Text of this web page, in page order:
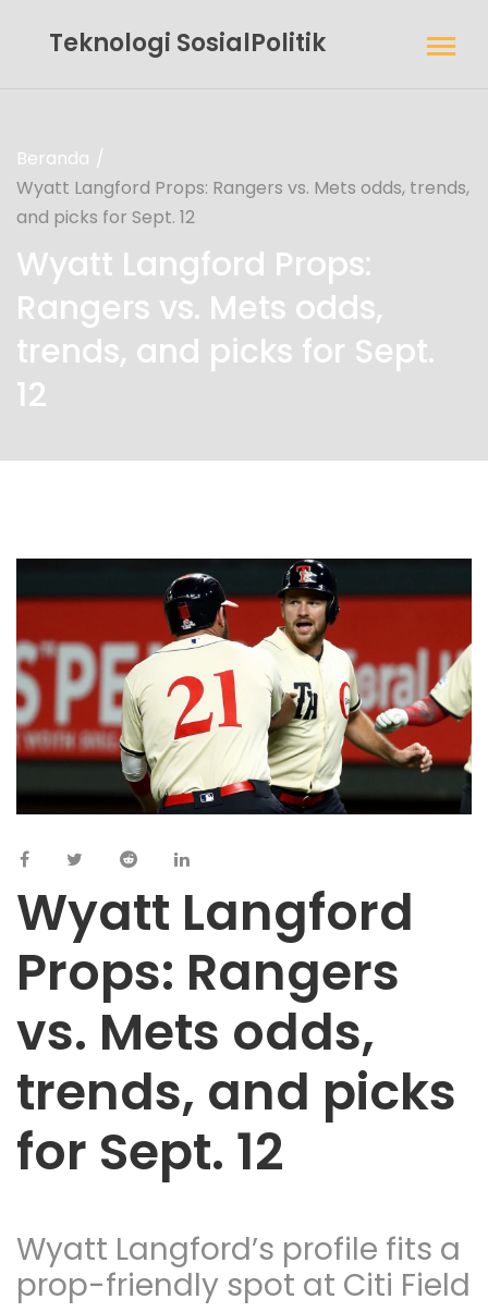
Teknologi SosialPolitik
Beranda
Wyatt Langford Props: Rangers vs. Mets odds, trends,
and picks for Sept. 12
Wyatt Langford Props:
Rangers vs. Mets odds,
trends, and picks for Sept.
12
Wyatt Langford
Props: Rangers
vs. Mets odds,
trends, and picks
for Sept. 12
Wyatt Langford’s profile fits a
prop-friendly spot at Citi Field